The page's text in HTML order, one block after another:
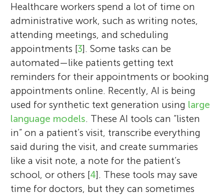
Healthcare workers spend a lot of time on
administrative work, such as writing notes,
attending meetings, and scheduling
appointments [3]. Some tasks can be
automated—like patients getting text
reminders for their appointments or booking
appointments online. Recently, AI is being
used for synthetic text generation using large
language models. These AI tools can “listen
in” on a patient’s visit, transcribe everything
said during the visit, and create summaries
like a visit note, a note for the patient’s
school, or others [4]. These tools may save
time for doctors, but they can sometimes